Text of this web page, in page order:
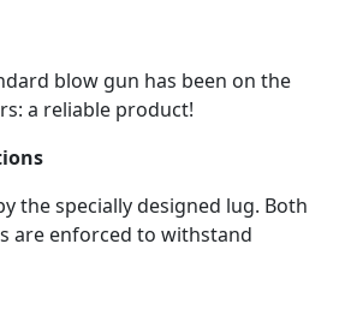
blow gun has been on the
a reliable product!
the specially designed lug. Both
are enforced to withstand